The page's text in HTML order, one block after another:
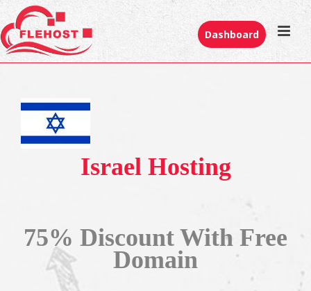
Dashboard
Israel Hosting
75% Discount With Free
Domain